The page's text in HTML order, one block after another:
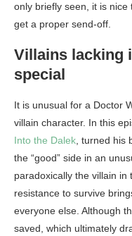
only briefly seen, it is
get a proper send-off.
Villains lacking
special
It is unusual for a Doctor
villain character. In this
Into the Dalek, turned his
the “good” side in an
paradoxically the villain in
resistance to survive
everyone else. Although
saved, which ultimately